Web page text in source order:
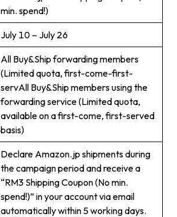
min. spend!)
July 10 – July 26
All Buy&Ship forwarding members
(Limited quota, first-come-first-
servAll Buy&Ship members using the
forwarding service (Limited quota,
available on a first-come, first-served
basis)
Declare Amazon.jp shipments during
the campaign period and receive a
“RM3 Shipping Coupon (No min.
spend!)” in your account via email
automatically within 5 working days.